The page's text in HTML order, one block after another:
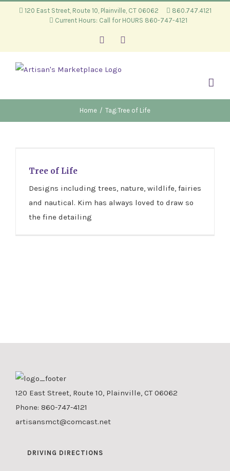
120 East Street, Route 10, Plainville, CT 06062
860.747.4121
Current Hours: Call for HOURS 860-747-4121
Facebook
Home / Tag:Tree of Life
Tree of Life
Designs including trees, nature, wildlife, fairies
and nautical. Kim has always loved to draw so
the fine detailing
120 East Street, Route 10, Plainville, CT 06062
Phone: 860-747-4121
artisansmct@comcast.net
DRIVING DIRECTIONS